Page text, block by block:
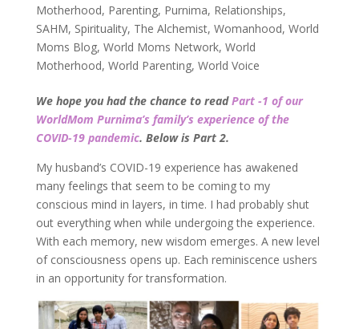
Motherhood, Parenting, Purnima, Relationships,
SAHM, Spirituality, The Alchemist, Womanhood, World
Moms Blog, World Moms Network, World
Motherhood, World Parenting, World Voice
We hope you had the chance to readPart -1 of our
WorldMom Purnima’s family’s experience of the
COVID-19 pandemic. Below is Part 2.
My husband’s COVID-19 experience has awakened
many feelings that seem to be coming to my
conscious mind in layers, in time. I had probably shut
out everything when while undergoing the experience.
With each memory, new wisdom emerges. A new level
of consciousness opens up. Each reminiscence ushers
in an opportunity for transformation.